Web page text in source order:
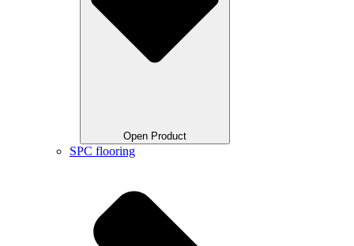
Open Product
SPC flooring